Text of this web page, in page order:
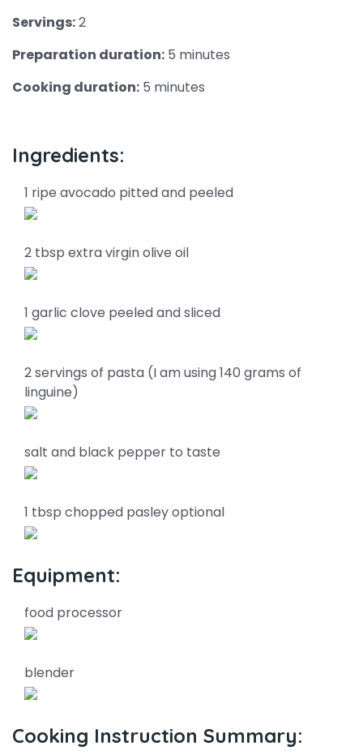
Servings:2
Preparation duration: 5 minutes
Cooking duration: 5 minutes
Ingredients:
1 ripe avocado pitted and peeled
2 tbsp extra virgin olive oil
1 garlic clove peeled and sliced
2 servings of pasta (I am using 140 grams of
linguine)
salt and black pepper to taste
1 tbsp chopped pasley optional
Equipment:
food processor
blender
Cooking Instruction Summary: